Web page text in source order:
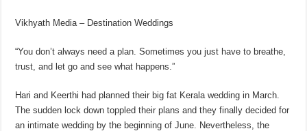
Vikhyath Media – Destination Weddings
“You don’t always need a plan. Sometimes you just have to breathe,
trust, and let go and see what happens.”
Hari and Keerthi had planned their big fat Kerala wedding in March.
The sudden lock down toppled their plans and they finally decided for
an intimate wedding by the beginning of June. Nevertheless, the